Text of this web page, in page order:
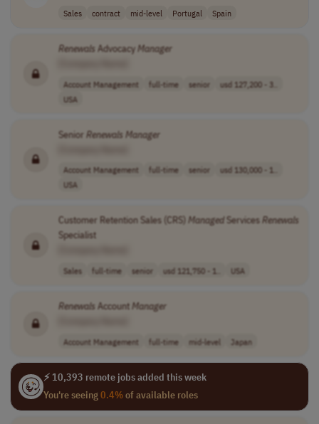
Sales contract mid-level Portugal Spain
Renewals AdvocacyManager
Account Management full-time senior
usd 127,200 - 3..
USA
Senior Renewals Manager
Account Management full-time senior
usd 130,000 - 1..
USA
Customer Retention Sales (CRS) ManagedServicesRenewals
Specialist
Sales full-time senior usd 121,750 - 1.. USA
Renewals AccountManager
Account Management full-time mid-level Japan
⚡ 10,393 remote jobs added this week
You're seeing0.4%of available roles